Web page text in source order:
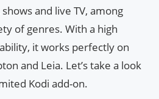
and live TV, among
of genres. With a high
it works perfectly on
and Leia. Let’s take a look
Kodi add-on.